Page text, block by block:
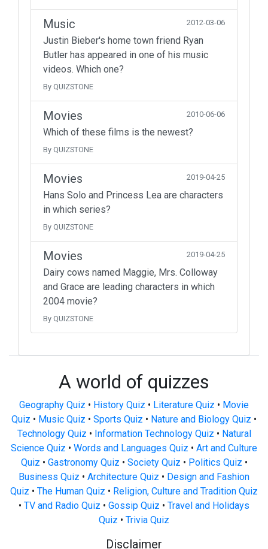
Music 2012-03-06
Justin Bieber's home town friend Ryan
Butler has appeared in one of his music
videos. Which one?
By QUIZSTONE
Movies 2010-06-06
Which of these films is the newest?
By QUIZSTONE
Movies 2019-04-25
Hans Solo and Princess Lea are characters
in which series?
By QUIZSTONE
Movies 2019-04-25
Dairy cows named Maggie, Mrs. Colloway
and Grace are leading characters in which
2004 movie?
By QUIZSTONE
A world of quizzes
Geography Quiz • History Quiz • Literature Quiz • Movie
Quiz • Music Quiz • Sports Quiz • Nature and Biology Quiz •
Technology Quiz • Information Technology Quiz • Natural
Science Quiz • Words and Languages Quiz • Art and Culture
Quiz • Gastronomy Quiz • Society Quiz • Politics Quiz •
Business Quiz • Architecture Quiz • Design and Fashion
Quiz • The Human Quiz • Religion, Culture and Tradition Quiz
• TV and Radio Quiz • Gossip Quiz • Travel and Holidays
Quiz • Trivia Quiz
Disclaimer